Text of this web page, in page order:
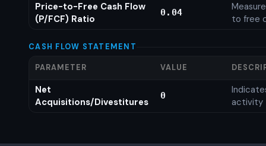
Price-to-Free Cash Flow
(P/FCF) Ratio
0.04
to free
CASH FLOW STATEMENT
PARAMETER VALUE
Net
Acquisitions/Divestitures
0
activity